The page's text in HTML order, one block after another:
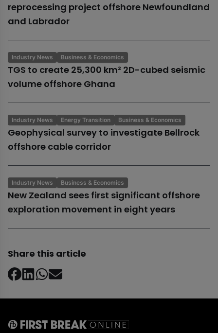
reprocessing project offshore Newfoundland
and Labrador
Industry News Business & Economics
TGS to create 25,300 km² 2D-cubed seismic
volume offshore Ghana
Industry News Energy Transition Business & Economics
Geophysical survey to investigate Bellrock
offshore cable corridor
Industry News Business & Economics
New Zealand sees first significant offshore
exploration movement in eight years
Share this article